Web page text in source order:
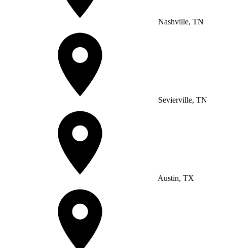
Nashville, TN
Sevierville, TN
Austin, TX